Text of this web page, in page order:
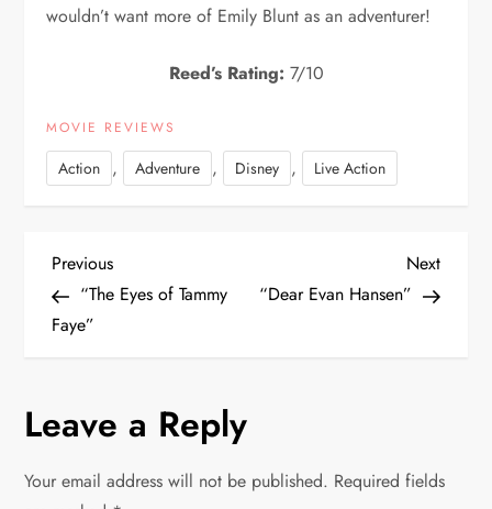
wouldn’t want more of Emily Blunt as an adventurer!
Reed’s Rating: 7/10
MOVIE REVIEWS
Action , Adventure , Disney , Live Action
P
o
t
n
Previous
Post
Previous
“The Eyes of Tammy
Faye”
Next
Post
Next
“Dear Evan Hansen”
Leave a Reply
Your email address will not be published. Required fields